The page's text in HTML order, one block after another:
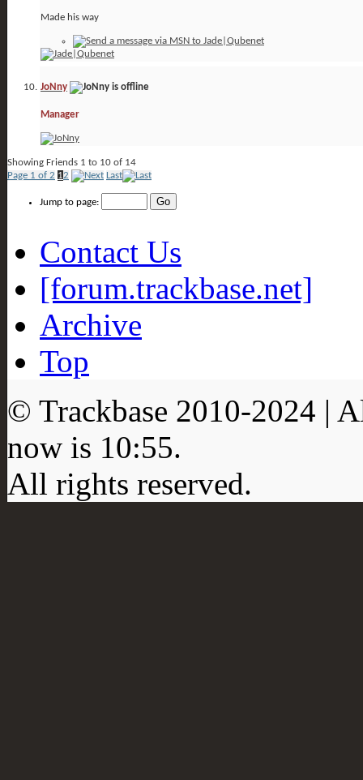
Made his way
JoNny
Manager
Showing Friends 1 to 10 of 14
Page 1 of 2 12 Last
Jump to page:
Contact Us
[forum.trackbase.net]
Archive
Top
© Trackbase 2010-2024 |
now is 10:55.
All rights reserved.